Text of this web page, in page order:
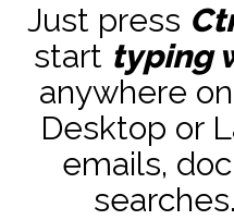
Just press
start typing
anywhere
Desktop or
emails,